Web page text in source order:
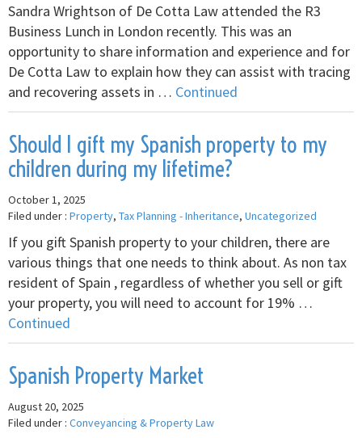
Sandra Wrightson of De Cotta Law attended the R3
Business Lunch in London recently. This was an
opportunity to share information and experience and for
De Cotta Law to explain how they can assist with tracing
and recovering assets in … Continued
Should I gift my Spanish property to my
children during my lifetime?
October 1, 2025
Filed under : Property, Tax Planning - Inheritance, Uncategorized
If you gift Spanish property to your children, there are
various things that one needs to think about. As non tax
resident of Spain , regardless of whether you sell or gift
your property, you will need to account for 19% …
Continued
Spanish Property Market
August 20, 2025
Filed under : Conveyancing & Property Law